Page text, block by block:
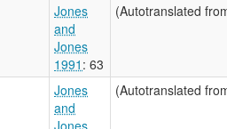
Jones
and
Jones
1991 : 63
(Autotranslated
Jones
and
Jones
(Autotranslated